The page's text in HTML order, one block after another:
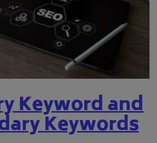
Keyword and
Keywords